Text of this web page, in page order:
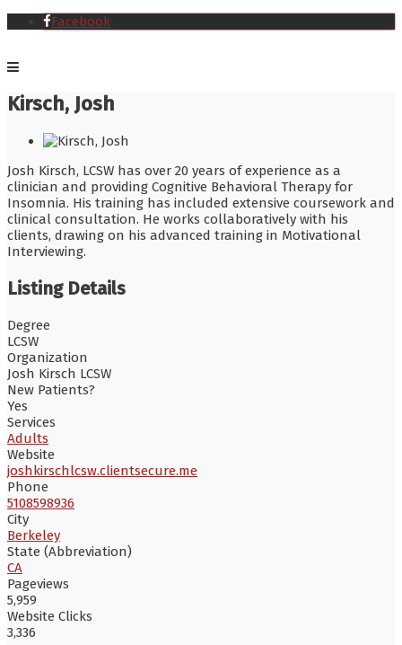
Facebook
Kirsch, Josh
Josh Kirsch, LCSW has over 20 years of experience as a
clinician and providing Cognitive Behavioral Therapy for
Insomnia. His training has included extensive coursework and
clinical consultation. He works collaboratively with his
clients, drawing on his advanced training in Motivational
Interviewing.
Listing Details
Degree
LCSW
Organization
Josh Kirsch LCSW
New Patients?
Yes
Services
Adults
Website
joshkirschlcsw.clientsecure.me
Phone
5108598936
City
Berkeley
State (Abbreviation)
CA
Pageviews
5,959
Website Clicks
3,336